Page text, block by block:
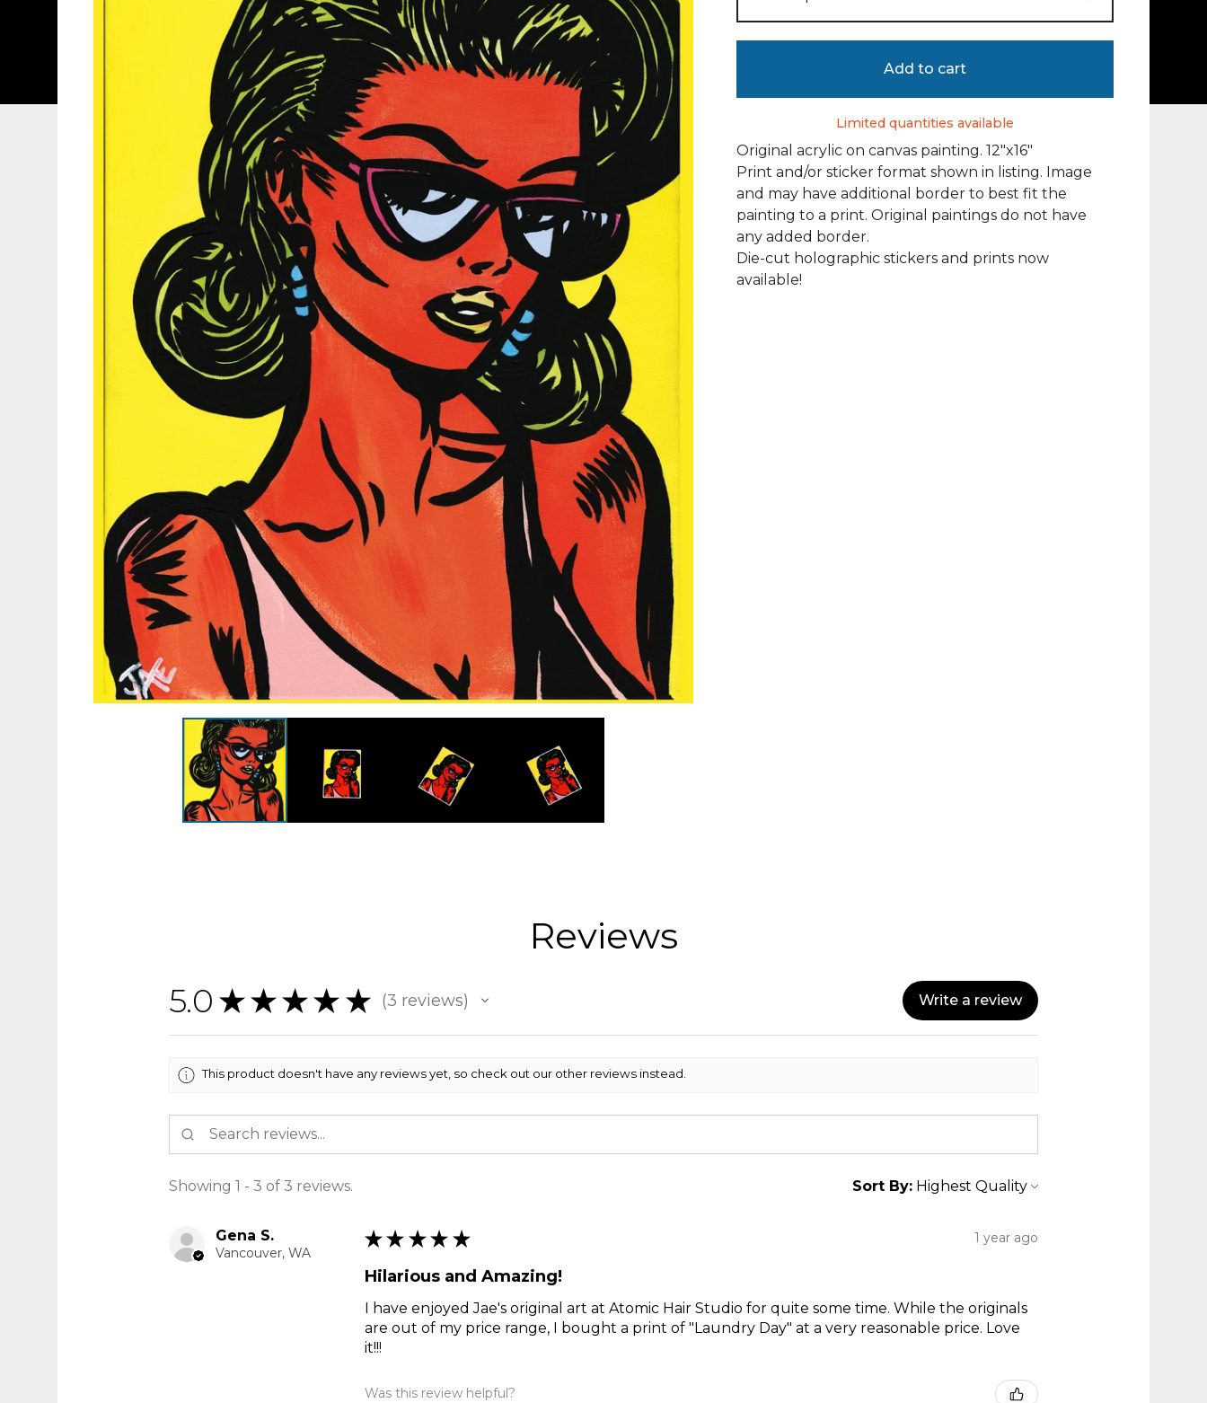
Add to cart
Limited quantities available
Original acrylic on canvas painting. 12"x16"
Print and/or sticker format shown in listing. Image
and may have additional border to best fit the
painting to a print. Original paintings do not have
any added border.
Die-cut holographic stickers and prints now
available!
Reviews
5.0 ★ ★ ★ ★ ★ 3 reviews
3 Write a review
This product doesn't have any reviews yet, so check out our other reviews instead.
Showing 1 - 3 of 3 reviews. Sort By:
Gena S.
Vancouver, WA
★ ★ ★ ★ ★ 1 year ago
Hilarious and Amazing!
I have enjoyed Jae's original art at Atomic Hair Studio for quite some time. While the originals
are out of my price range, I bought a print of "Laundry Day" at a very reasonable price. Love
it!!!
Was this review helpful?